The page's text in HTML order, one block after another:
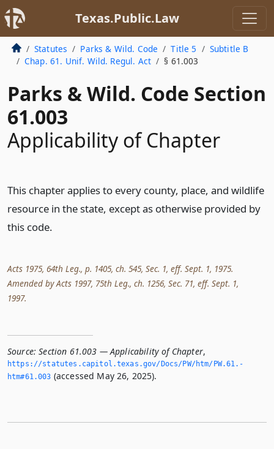
Texas.Public.Law
Statutes Parks & Wild. Code Title 5
Subtitle B
Chap. 61. Unif. Wild. Regul. Act
§ 61.003
Parks & Wild. Code Section
61.003
Applicability of Chapter
This chapter applies to every county, place, and wildlife
resource in the state, except as otherwise provided by
this code.
Acts 1975, 64th Leg., p. 1405, ch. 545, Sec. 1, eff. Sept. 1, 1975.
Amended by Acts 1997, 75th Leg., ch. 1256, Sec. 71, eff. Sept. 1,
1997.
Source: Section 61.003 — Applicability of Chapter,
https://statutes.­capitol.­texas.­gov/Docs/PW/htm/PW.­61.­
htm#61.­003 (accessed May 26, 2025).